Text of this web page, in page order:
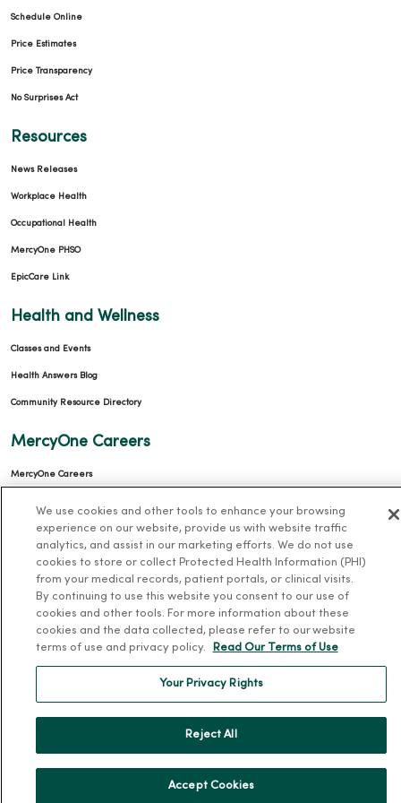
Schedule Online
Price Estimates
Price Transparency
No Surprises Act
Resources
News Releases
Workplace Health
Occupational Health
MercyOne PHSO
EpicCare Link
Health and Wellness
Classes and Events
Health Answers Blog
Community Resource Directory
MercyOne Careers
MercyOne Careers
About MercyOne
Our History
Leadership
Community Health
We use cookies and other tools to enhance your browsing
experience on our website, provide us with website traffic
analytics, and assist in our marketing efforts. We do not use
cookies to store or collect Protected Health Information (PHI)
from your medical records, patient portals, or clinical visits.
By continuing to use this website you consent to our use of
cookies and other tools. For more information about these
cookies and the data collected, please refer to our website
terms of use and privacy policy.
Read Our Terms of Use
Your Privacy Rights
Reject All
Accept Cookies